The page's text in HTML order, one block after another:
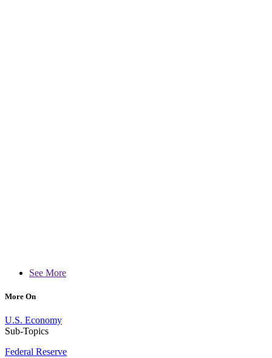
See More
More On
U.S. Economy
Sub-Topics
Federal Reserve